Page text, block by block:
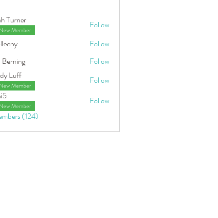
Turner
Member Follow
Follow
Berning
Follow
Luff
Member
Follow
Member
Follow
(124)